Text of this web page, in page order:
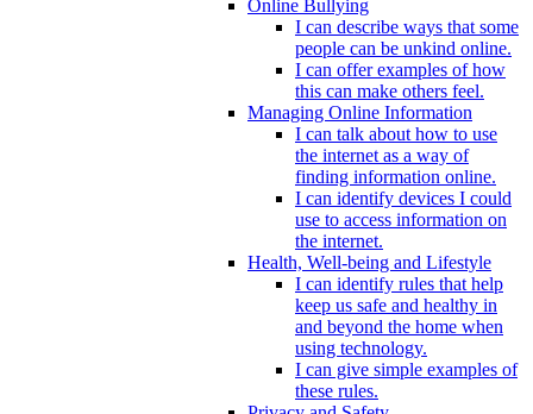
Online Bullying
I can describe ways that some
people can be unkind online.
I can offer examples of how
this can make others feel.
Managing Online Information
I can talk about how to use
the internet as a way of
finding information online.
I can identify devices I could
use to access information on
the internet.
Health, Well-being and Lifestyle
I can identify rules that help
keep us safe and healthy in
and beyond the home when
using technology.
I can give simple examples of
these rules.